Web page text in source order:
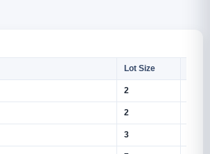
Lot Size
2
2
3